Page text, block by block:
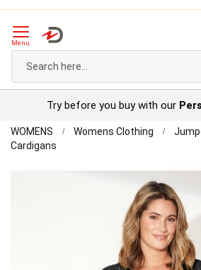
Menu
Try before you buy with our
Home
WOMENS Womens Clothing
Cardigans